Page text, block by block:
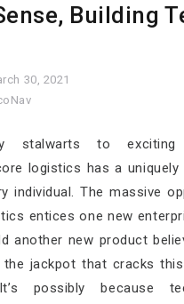
Building
30, 2021
stalwarts to exciting
logistics has a
individual. The massive
entices one new
another new product
jackpot that cracks
possibly because